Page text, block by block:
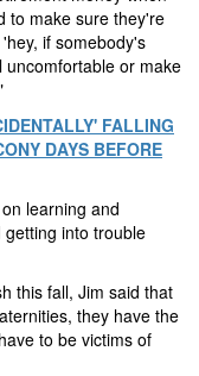
to make sure they're
if somebody's
or make
FALLING
DAYS BEFORE
learning and
into trouble
this fall, Jim said that
they have the
to be victims of